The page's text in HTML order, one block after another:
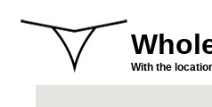
With the